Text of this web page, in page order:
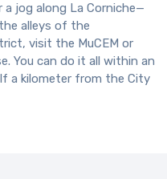
jog along La Corniche—
alleys of the
visit the MuCEM or
You can do it all within an
a kilometer from the City